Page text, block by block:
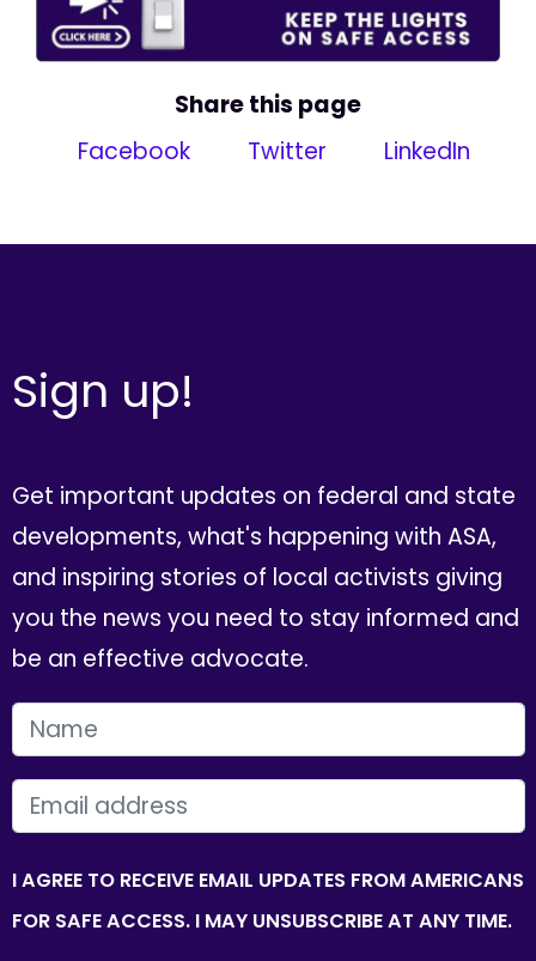
Share this page
Facebook
Twitter LinkedIn
Sign up!
Get important updates on federal and state
developments, what's happening with ASA,
and inspiring stories of local activists giving
you the news you need to stay informed and
be an effective advocate.
FIRST NAME
EMAIL
I AGREE TO RECEIVE EMAIL UPDATES FROM AMERICANS
FOR SAFE ACCESS. I MAY UNSUBSCRIBE AT ANY TIME.